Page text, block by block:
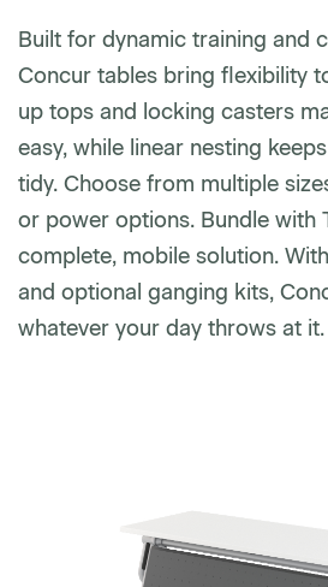
Built for dynamic training and
Concur tables bring flexibility
up tops and locking casters
easy, while linear nesting
tidy. Choose from multiple
or power options. Bundle with
complete, mobile solution.
and optional ganging kits,
whatever your day throws at it.
Profession*
Phone number
Zip/Postal Code*